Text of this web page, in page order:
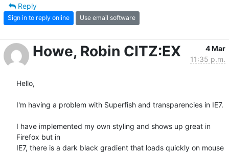
Reply
Sign in to reply online Use email software
Howe, Robin CITZ:EX
4 Mar
11:35 p.m.
Hello,
I'm having a problem with Superfish and transparencies in IE7.
I have implemented my own styling and shows up great in
Firefox but in
IE7, there is a dark black gradient that loads quickly on mouse